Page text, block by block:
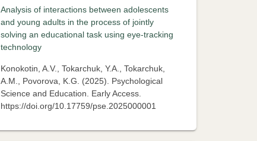
Analysis of interactions between adolescents
and young adults in the process of jointly
solving an educational task using eye-tracking
technology
Konokotin, A.V., Tokarchuk, Y.A., Tokarchuk,
A.M., Povorova, K.G. (2025). Psychological
Science and Education. Early Access.
https://doi.org/10.17759/pse.2025000001